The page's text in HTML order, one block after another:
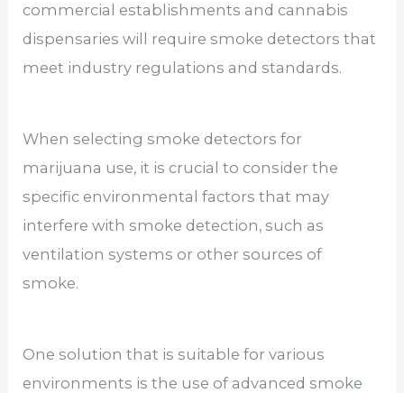
commercial establishments and cannabis
dispensaries will require smoke detectors that
meet industry regulations and standards.
When selecting smoke detectors for
marijuana use, it is crucial to consider the
specific environmental factors that may
interfere with smoke detection, such as
ventilation systems or other sources of
smoke.
One solution that is suitable for various
environments is the use of advanced smoke